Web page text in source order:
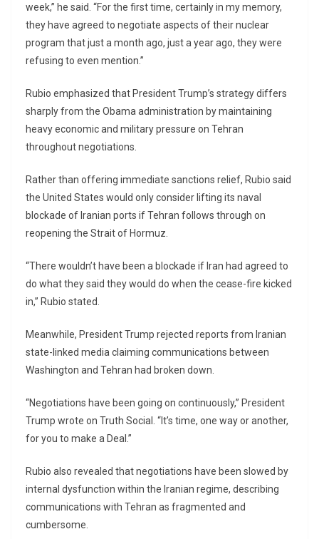
week,” he said. “For the first time, certainly in my memory,
they have agreed to negotiate aspects of their nuclear
program that just a month ago, just a year ago, they were
refusing to even mention.”
Rubio emphasized that President Trump’s strategy differs
sharply from the Obama administration by maintaining
heavy economic and military pressure on Tehran
throughout negotiations.
Rather than offering immediate sanctions relief, Rubio said
the United States would only consider lifting its naval
blockade of Iranian ports if Tehran follows through on
reopening the Strait of Hormuz.
“There wouldn’t have been a blockade if Iran had agreed to
do what they said they would do when the cease-fire kicked
in,” Rubio stated.
Meanwhile, President Trump rejected reports from Iranian
state-linked media claiming communications between
Washington and Tehran had broken down.
“Negotiations have been going on continuously,” President
Trump wrote on Truth Social. “It’s time, one way or another,
for you to make a Deal.”
Rubio also revealed that negotiations have been slowed by
internal dysfunction within the Iranian regime, describing
communications with Tehran as fragmented and
cumbersome.